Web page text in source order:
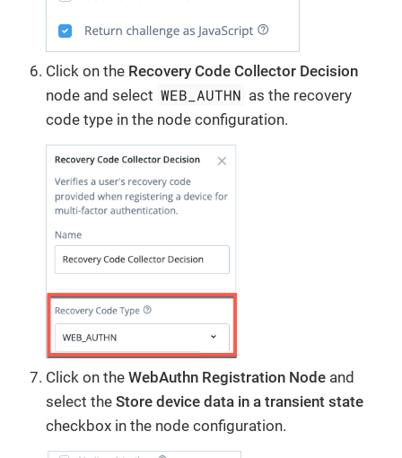
Click on the Recovery Code Collector Decision
node and select WEB_AUTHN as the recovery
code type in the node configuration.
Click on the WebAuthn Registration Node and
select the Store device data in a transient state
checkbox in the node configuration.